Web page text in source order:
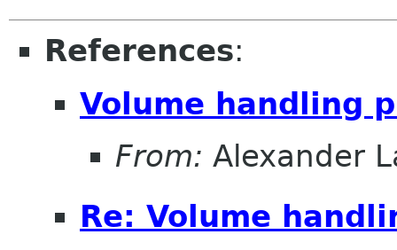
References:
Volume handling
From: Alexander
Re: Volume